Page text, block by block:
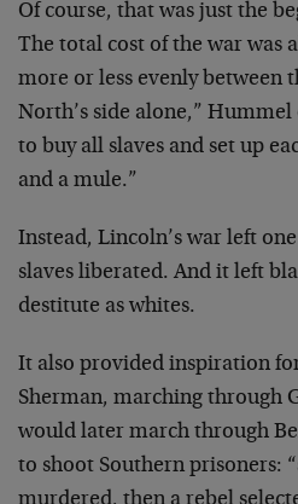
Of course, that was just the
The total cost of the war was
more or less evenly between
North’s side alone,” Hummel
to buy all slaves and set up
and a mule.”
Instead, Lincoln’s war left
slaves liberated. And it left
destitute as whites.
It also provided inspiration
Sherman, marching through
would later march through
to shoot Southern prisoners: